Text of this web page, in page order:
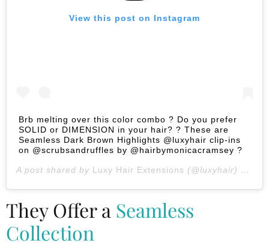
View this post on Instagram
Brb melting over this color combo ? Do you prefer
SOLID or DIMENSION in your hair? ? These are
Seamless Dark Brown Highlights @luxyhair clip-ins
on @scrubsandruffles by @hairbymonicacramsey ?
A post shared by Luxy Hair Extensions (@luxyhair) on
They Offer a Seamless
Collection